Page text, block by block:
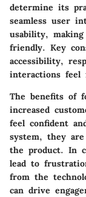
determine its
seamless user
usability,
friendly. Key
accessibility,
interactions feel
The benefits of
increased
feel confident
system, they
the product. In
lead to
from the
can drive